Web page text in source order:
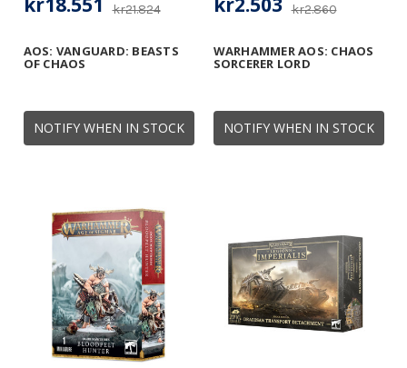
NOTIFY WHEN IN STOCK
AOS: VANGUARD: BEASTS
OF CHAOS
kr21.824
NOTIFY WHEN IN STOCK
WARHAMMER AOS: CHAOS
SORCERER LORD
kr2.860